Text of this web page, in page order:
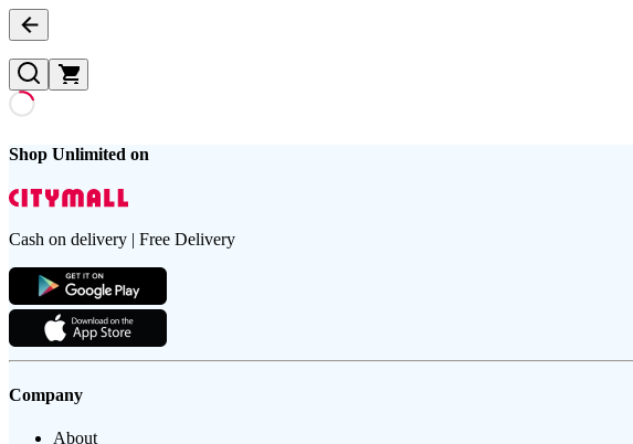
Shop Unlimited on
Cash on delivery | Free Delivery
Company
About